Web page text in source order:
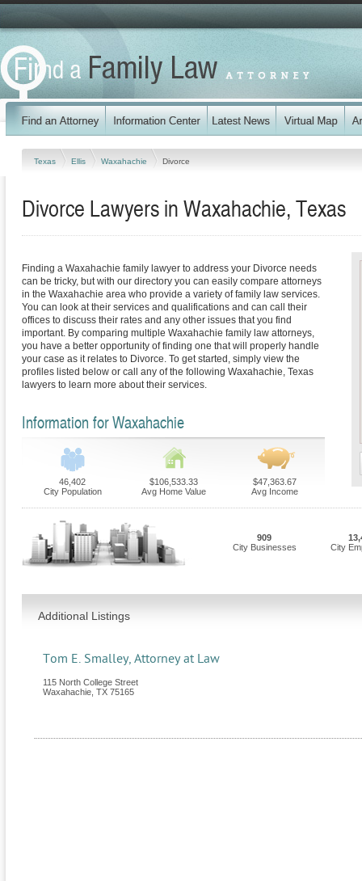
Texas Ellis Waxahachie Divorce
Divorce Lawyers in Waxahachie, Texas
Finding a Waxahachie family lawyer to address your Divorce needs
can be tricky, but with our directory you can easily compare attorneys
in the Waxahachie area who provide a variety of family law services.
You can look at their services and qualifications and can call their
offices to discuss their rates and any other issues that you find
important. By comparing multiple Waxahachie family law attorneys,
you have a better opportunity of finding one that will properly handle
your case as it relates to Divorce. To get started, simply view the
profiles listed below or call any of the following Waxahachie, Texas
lawyers to learn more about their services.
Information for Waxahachie
46,402
City Population
$106,533.33
Avg Home Value
$47,363.67
Avg Income
909
City Businesses
City
Additional Listings
Tom E. Smalley, Attorney at Law
115 North College Street
Waxahachie TX 75165